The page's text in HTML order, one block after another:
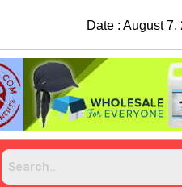
Suspects
Date : August 7,